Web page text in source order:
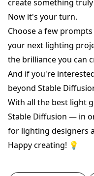
create something
Now it's your turn.
Choose a few
your next lighting
the brilliance you can
And if you're
beyond Stable
With all the best light
Stable Diffusion — in
for lighting designers
Happy creating! 💡